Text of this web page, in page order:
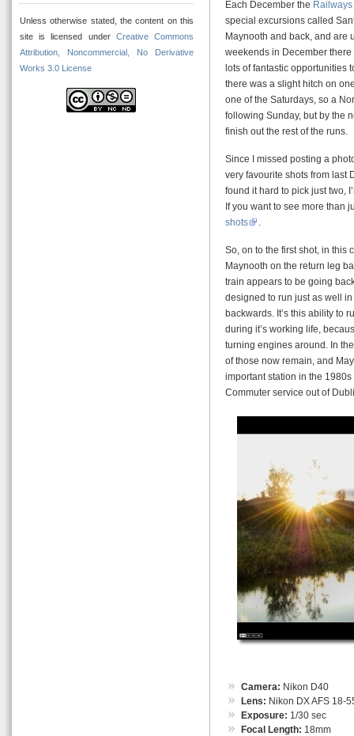
Unless otherwise stated, the content on this
site is licensed under Creative Commons
Attribution, Noncommercial, No Derivative
Works 3.0 License
Each December the
special excursions called
Maynooth and back, and are
weekends in December
lots of fantastic opportunities
there was a slight hitch on
one of the Saturdays, so a
following Sunday, but by the
finish out the rest of the runs.
Since I missed posting a
very favourite shots from last
found it hard to pick just two,
If you want to see more than
shots
So, on to the first shot, in this
Maynooth on the return leg
train appears to be going
designed to run just as well
backwards. It’s this ability to
during it’s working life,
turning engines around. In
of those now remain, and
important station in the
Commuter service out of
Camera: Nikon D40
Lens: Nikon DX AFS 18-
Exposure: 1/30 sec
Focal Length: 18mm